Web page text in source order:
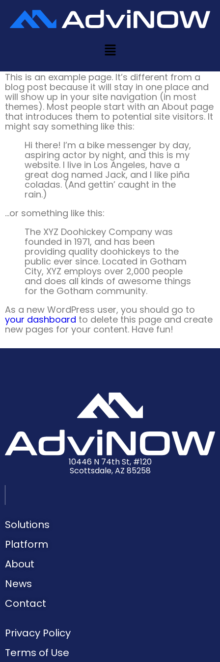
Sample Page
This is an example page. It’s different from a
blog post because it will stay in one place and
will show up in your site navigation (in most
themes). Most people start with an About page
that introduces them to potential site visitors. It
might say something like this:
Hi there! I’m a bike messenger by day,
aspiring actor by night, and this is my
website. I live in Los Angeles, have a
great dog named Jack, and I like piña
coladas. (And gettin’ caught in the
rain.)
…or something like this:
The XYZ Doohickey Company was
founded in 1971, and has been
providing quality doohickeys to the
public ever since. Located in Gotham
City, XYZ employs over 2,000 people
and does all kinds of awesome things
for the Gotham community.
As a new WordPress user, you should go to
your dashboard to delete this page and create
new pages for your content. Have fun!
10446 N 74th St, #120
Scottsdale, AZ 85258
Solutions
Platform
About
News
Contact
Privacy Policy
Terms of Use